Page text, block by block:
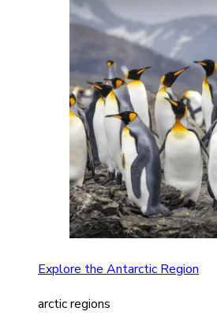
Explore the Antarctic Region
arctic regions